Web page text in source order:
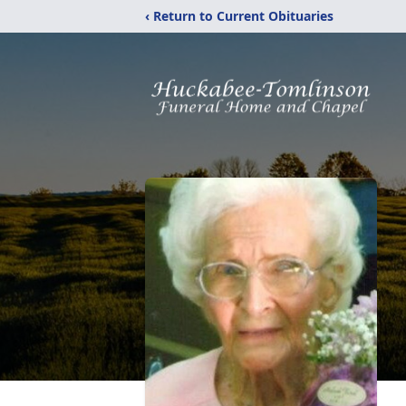
‹ Return to Current Obituaries